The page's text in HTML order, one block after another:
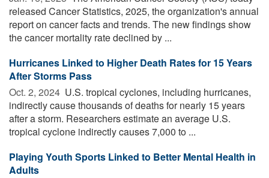
released Cancer Statistics, 2025, the organization's annual
report on cancer facts and trends. The new findings show
the cancer mortality rate declined by ...
Hurricanes Linked to Higher Death Rates for 15 Years
After Storms Pass
Oct. 2, 2024  U.S. tropical cyclones, including hurricanes,
indirectly cause thousands of deaths for nearly 15 years
after a storm. Researchers estimate an average U.S.
tropical cyclone indirectly causes 7,000 to ...
Playing Youth Sports Linked to Better Mental Health in
Adults